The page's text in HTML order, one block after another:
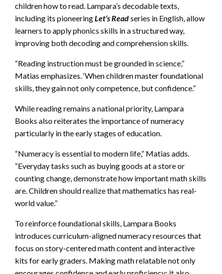
children how to read. Lampara’s decodable texts,
including its pioneeringLet’s Readseries in English, allow
learners to apply phonics skills in a structured way,
improving both decoding and comprehension skills.
“Reading instruction must be grounded in science,”
Matias emphasizes. ‘When children master foundational
skills, they gain not only competence, but confidence.”
While reading remains a national priority, Lampara
Books also reiterates the importance of numeracy
particularly in the early stages of education.
“Numeracy is essential to modern life,” Matias adds.
“Everyday tasks such as buying goods at a store or
counting change, demonstrate how important math skills
are. Children should realize that mathematics has real-
world value.”
To reinforce foundational skills, Lampara Books
introduces curriculum-aligned numeracy resources that
focus on story-centered math content and interactive
kits for early graders. Making math relatable not only